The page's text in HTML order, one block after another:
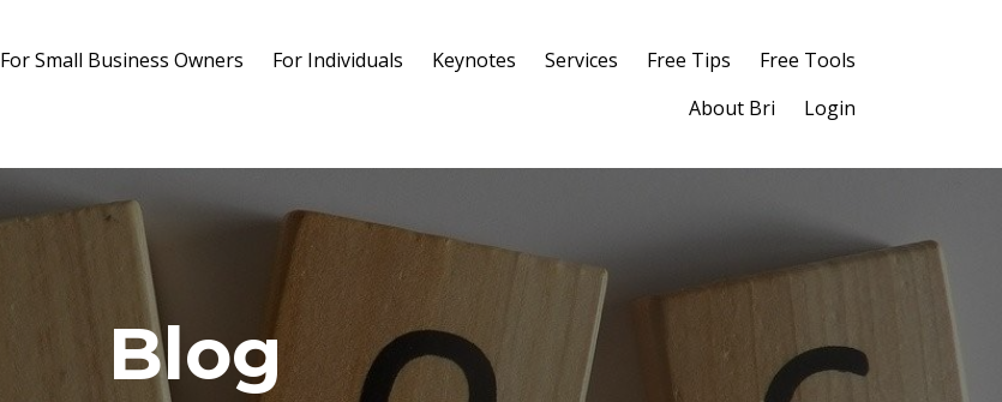
For Small Business Owners For Individuals Keynotes Services Free Tips
Free Tools
About Bri
Login
Blog